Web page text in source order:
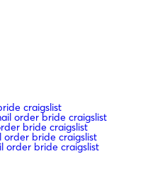
craigslist
order bride craigslist
bride craigslist
bride craigslist
order bride craigslist